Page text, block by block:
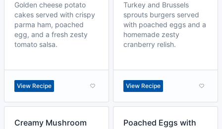
Golden cheese potato
cakes served with crispy
parma ham, poached
egg, and a fresh zesty
tomato salsa.
View Recipe
Turkey and Brussels
sprouts burgers served
with poached eggs and a
homemade zesty
cranberry relish.
View Recipe
Creamy Mushroom
Poached Eggs with